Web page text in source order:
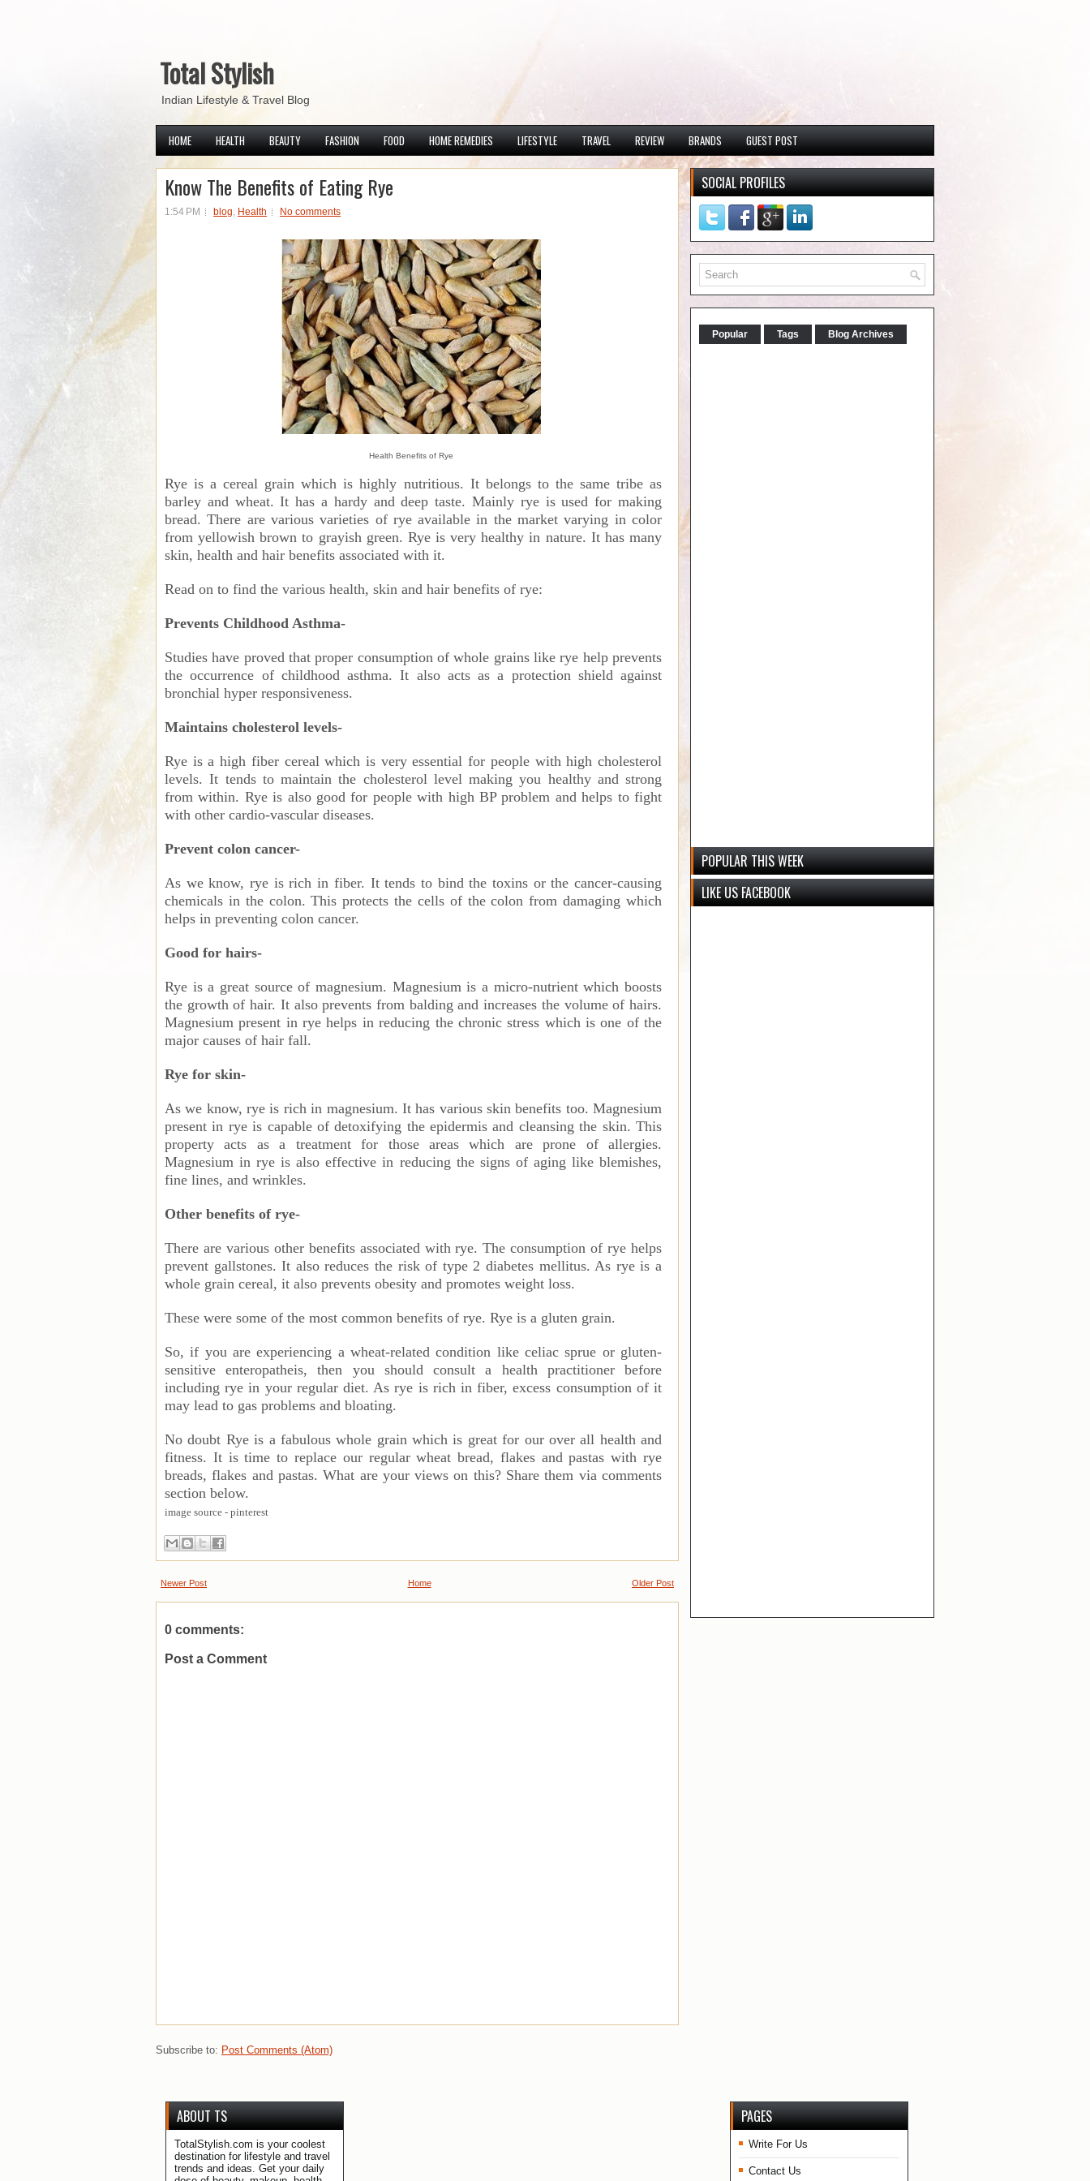
Total Stylish
Indian Lifestyle & Travel Blog
HOME HEALTH BEAUTY FASHION FOOD HOME REMEDIES LIFESTYLE TRAVEL REVIEW BRANDS GUEST POST
Know The Benefits of Eating Rye
1:54 PM blog, Health No comments
Health Benefits of Rye
Rye is a cereal grain which is highly nutritious. It belongs to the same tribe as
barley and wheat. It has a hardy and deep taste. Mainly rye is used for making
bread. There are various varieties of rye available in the market varying in color
from yellowish brown to grayish green. Rye is very healthy in nature. It has many
skin, health and hair benefits associated with it.
Read on to find the various health, skin and hair benefits of rye:
Prevents Childhood Asthma-
Studies have proved that proper consumption of whole grains like rye help prevents
the occurrence of childhood asthma. It also acts as a protection shield against
bronchial hyper responsiveness.
Maintains cholesterol levels-
Rye is a high fiber cereal which is very essential for people with high cholesterol
levels. It tends to maintain the cholesterol level making you healthy and strong
from within. Rye is also good for people with high BP problem and helps to fight
with other cardio-vascular diseases.
Prevent colon cancer-
As we know, rye is rich in fiber. It tends to bind the toxins or the cancer-causing
chemicals in the colon. This protects the cells of the colon from damaging which
helps in preventing colon cancer.
Good for hairs-
Rye is a great source of magnesium. Magnesium is a micro-nutrient which boosts
the growth of hair. It also prevents from balding and increases the volume of hairs.
Magnesium present in rye helps in reducing the chronic stress which is one of the
major causes of hair fall.
Rye for skin-
As we know, rye is rich in magnesium. It has various skin benefits too. Magnesium
present in rye is capable of detoxifying the epidermis and cleansing the skin. This
property acts as a treatment for those areas which are prone of allergies.
Magnesium in rye is also effective in reducing the signs of aging like blemishes,
fine lines, and wrinkles.
Other benefits of rye-
There are various other benefits associated with rye. The consumption of rye helps
prevent gallstones. It also reduces the risk of type 2 diabetes mellitus. As rye is a
whole grain cereal, it also prevents obesity and promotes weight loss.
These were some of the most common benefits of rye. Rye is a gluten grain.
So, if you are experiencing a wheat-related condition like celiac sprue or gluten-
sensitive enteropatheis, then you should consult a health practitioner before
including rye in your regular diet. As rye is rich in fiber, excess consumption of it
may lead to gas problems and bloating.
No doubt Rye is a fabulous whole grain which is great for our over all health and
fitness. It is time to replace our regular wheat bread, flakes and pastas with rye
breads, flakes and pastas. What are your views on this? Share them via comments
section below.
image source - pinterest
Newer Post Older Post
Home
0 comments:
Post a Comment
Subscribe to: Post Comments (Atom)
SOCIAL PROFILES
Popular Tags Blog Archives
POPULAR THIS WEEK
LIKE US FACEBOOK
ABOUT TS
TotalStylish.com is your coolest
destination for lifestyle and travel
trends and ideas. Get your daily
PAGES
Write For Us
Contact Us